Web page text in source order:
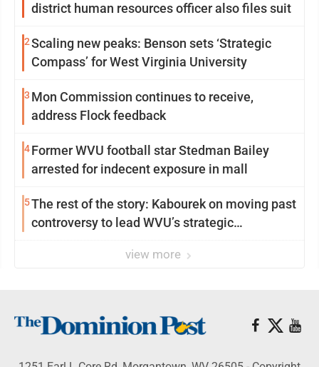
district human resources officer also files suit
2Scaling new peaks: Benson sets ‘Strategic
Compass’ for West Virginia University
3 Mon Commission continues to receive,
address Flock feedback
4Former WVU football star Stedman Bailey
arrested for indecent exposure in mall
5The rest of the story: Kabourek on moving past
controversy to lead WVU’s strategic
view more